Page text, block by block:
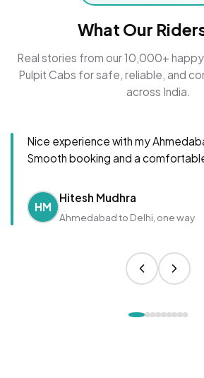
What Our
Real stories from our 10,000+
Pulpit Cabs for safe, reliable, and
across India.
Nice experience with my
Smooth booking and a
HM
Hitesh Mudhra
Ahmedabad to Delhi, one way